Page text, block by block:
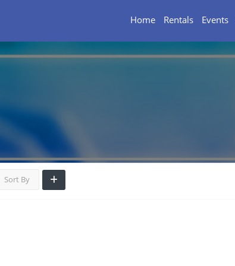
Home Rentals Events
Sort By